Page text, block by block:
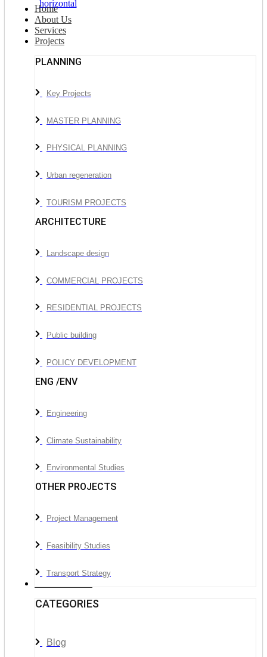
Home
About Us
Services
Projects
PLANNING
Key Projects
MASTER PLANNING
PHYSICAL PLANNING
Urban regeneration
TOURISM PROJECTS
ARCHITECTURE
Landscape design
COMMERCIAL PROJECTS
RESIDENTIAL PROJECTS
Public building
POLICY DEVELOPMENT
ENG /ENV
Engineering
Climate Sustainability
Environmental Studies
OTHER PROJECTS
Project Management
Feasibility Studies
Transport Strategy
CATEGORIES
Blog